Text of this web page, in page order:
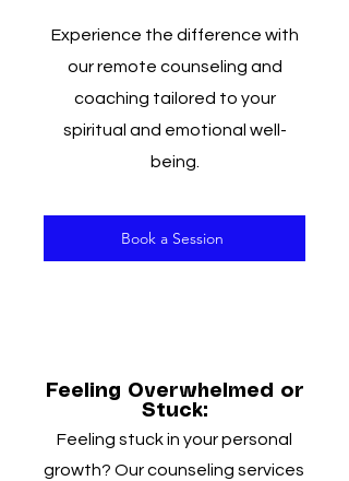
Experience the difference with
our remote counseling and
coaching tailored to your
spiritual and emotional well-
being.
Book a Session
Feeling Overwhelmed or
Stuck:
Feeling stuck in your personal
growth? Our counseling services